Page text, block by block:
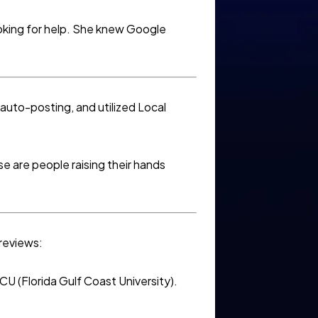
for help. She knew Google
posting, and utilized Local
are people raising their hands
(Florida Gulf Coast University).